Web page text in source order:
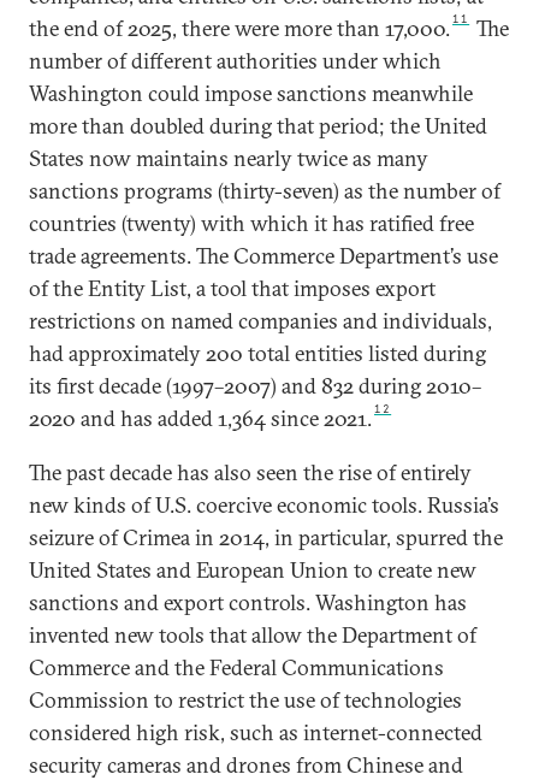
the end of 2025, there were more than 17,000.11
The
number of different authorities under which
Washington could impose sanctions meanwhile
more than doubled during that period; the United
States now maintains nearly twice as many
sanctions programs (thirty-seven) as the number of
countries (twenty) with which it has ratified free
trade agreements. The Commerce Department’s use
of the Entity List, a tool that imposes export
restrictions on named companies and individuals,
had approximately 200 total entities listed during
its first decade (1997–2007) and 832 during 2010–
2020 and has added 1,364 since 2021.12
The past decade has also seen the rise of entirely
new kinds of U.S. coercive economic tools. Russia’s
seizure of Crimea in 2014, in particular, spurred the
United States and European Union to create new
sanctions and export controls. Washington has
invented new tools that allow the Department of
Commerce and the Federal Communications
Commission to restrict the use of technologies
considered high risk, such as internet-connected
security cameras and drones from Chinese and